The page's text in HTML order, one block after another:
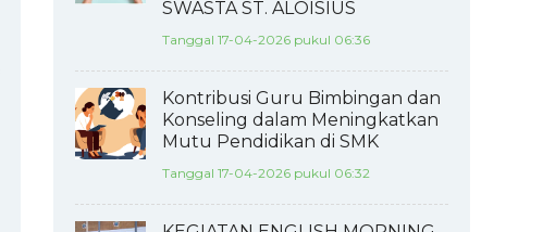
SWASTA ST. ALOISIUS
Tanggal 17-04-2026 pukul 06:36
Kontribusi Guru Bimbingan dan
Konseling dalam Meningkatkan
Mutu Pendidikan di SMK
Tanggal 17-04-2026 pukul 06:32